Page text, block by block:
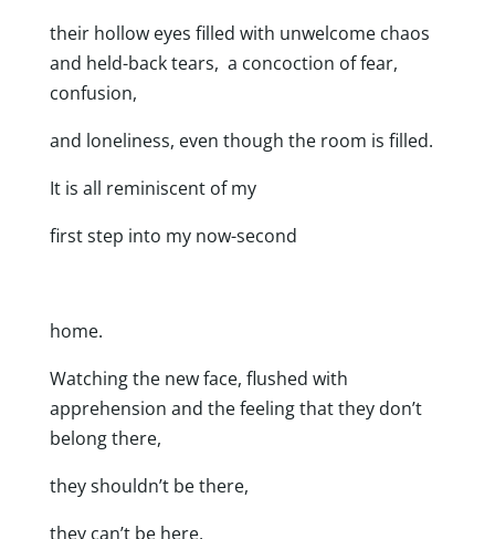
their hollow eyes filled with unwelcome chaos
and held-back tears, a concoction of fear,
confusion,
and loneliness, even though the room is filled.
It is all reminiscent of my
first step into my now-second
home.
Watching the new face, flushed with
apprehension and the feeling that they don’t
belong there,
they shouldn’t be there,
they can’t be here,